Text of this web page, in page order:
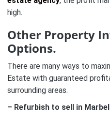
high.
Other Property
Options.
There are many ways to
Estate with guaranteed
surrounding areas.
– Refurbish to sell in